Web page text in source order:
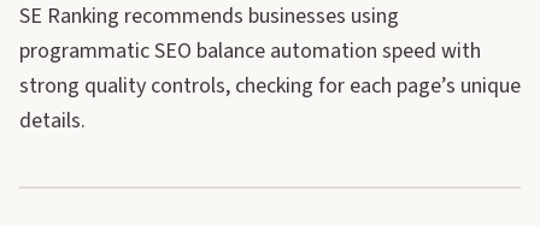
SE Ranking recommends businesses using
programmatic SEO balance automation speed with
strong quality controls, checking for each page’s unique
details.